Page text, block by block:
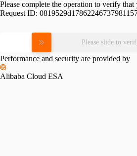
Please complete the operation to verify that
Request ID:
Please slide to
Performance and security are provided by
Alibaba Cloud ESA